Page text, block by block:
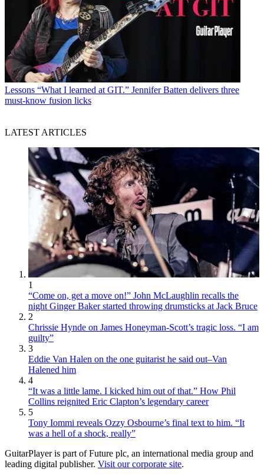
Lessons “What I learned at GIT.” Jennifer Batten delivers three
must-know fusion licks
LATEST ARTICLES
1
“Come on, get a move on!” John McLaughlin recalls the
night Ginger Baker started throwing drumsticks at Jack Bruce
2
Chrissie Hynde on James Honeyman-Scott’s tragic loss. “I am
guilty”
3
Eddie Van Halen on the one guitarist he said out–Van
Halened him
4
“It was a little lame. I kicked him out of that.” How Phil
Collins reignited Eric Clapton’s legendary career
5
Tony Iommi reveals Ozzy Osbourne’s final text to him. “It
was a hell of a shock, really”
GuitarPlayer is part of Future plc, an international media group and
leading digital publisher. Visit our corporate site.